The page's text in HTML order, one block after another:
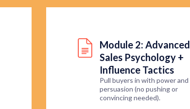
Module 2: Advanced
Sales Psychology +
Influence Tactics
Pull buyers in with power and
persuasion (no pushing or
convincing needed).